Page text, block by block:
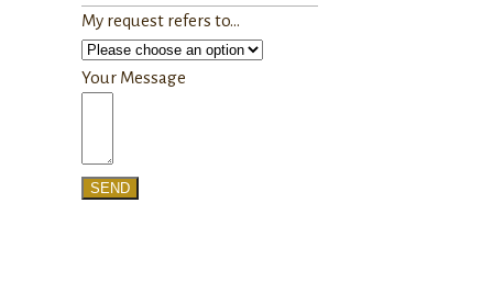
My request refers to...
Your Message
SEND